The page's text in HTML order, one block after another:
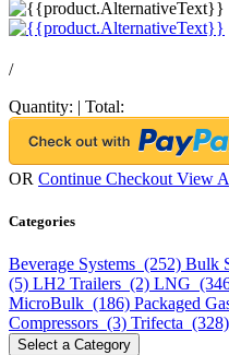
/
Quantity: | Total:
OR Continue Checkout View
Categories
Beverage Systems (252) Bulk
(5) LH2 Trailers (2) LNG
MicroBulk (186) Packaged
Compressors (3) Trifecta (328)
Select a Category